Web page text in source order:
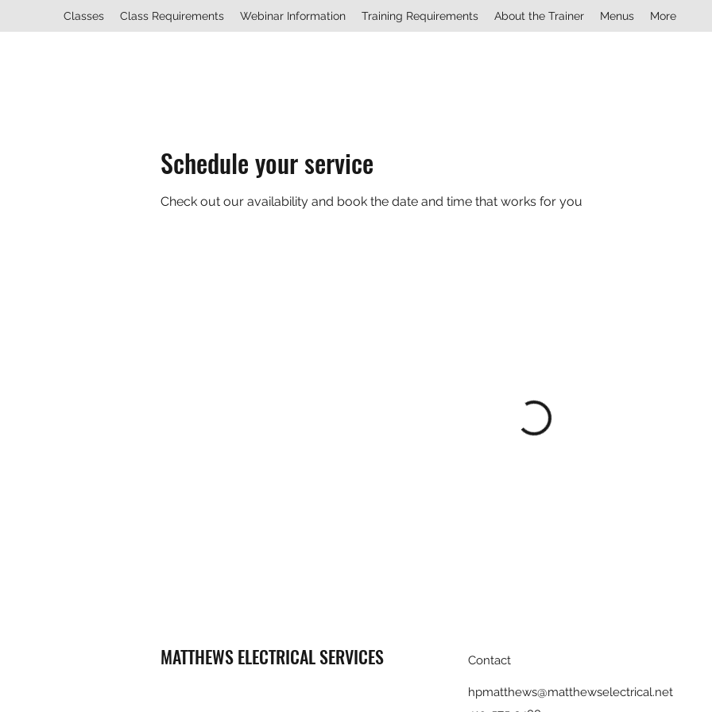
Classes Class Requirements Webinar Information Training Requirements About the Trainer Menus More
Schedule your service
Check out our availability and book the date and time that works for you
MATTHEWS ELECTRICAL SERVICES Contact
hpmatthews@matthewselectrical.net